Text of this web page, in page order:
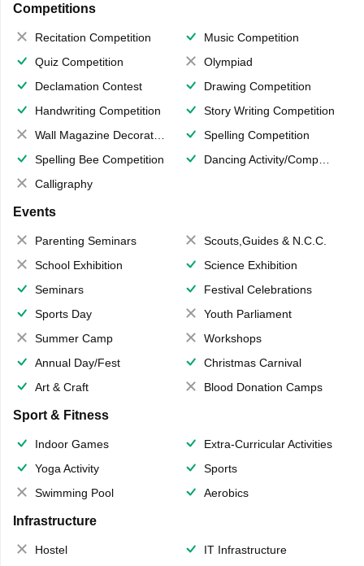
Competitions
Recitation Competition
Music Competition
Quiz Competition
Olympiad
Declamation Contest
Drawing Competition
Handwriting Competition
Story Writing Competition
Wall Magazine Decoration
Spelling Competition
Spelling Bee Competition
Dancing Activity/Competition
Calligraphy
Events
Parenting Seminars
Scouts,Guides & N.C.C.
School Exhibition
Science Exhibition
Seminars
Festival Celebrations
Sports Day
Youth Parliament
Summer Camp
Workshops
Annual Day/Fest
Christmas Carnival
Art & Craft
Blood Donation Camps
Sport & Fitness
Indoor Games
Extra-Curricular Activities
Yoga Activity
Sports
Swimming Pool
Aerobics
Infrastructure
Hostel
IT Infrastructure